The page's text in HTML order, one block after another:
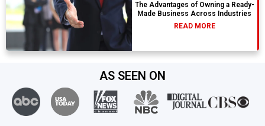
The Advantages of Owning a Ready-
Made Business Across Industries
READ MORE
AS SEEN ON